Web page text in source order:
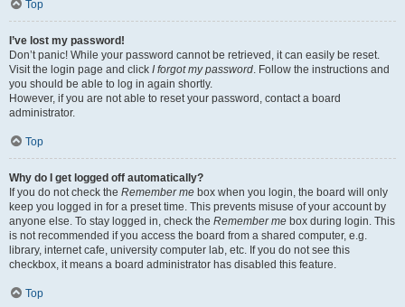
Top
I’ve lost my password!
Don’t panic! While your password cannot be retrieved, it can easily be reset.
Visit the login page and click I forgot my password. Follow the instructions and
you should be able to log in again shortly.
However, if you are not able to reset your password, contact a board
administrator.
Top
Why do I get logged off automatically?
If you do not check the Remember me box when you login, the board will only
keep you logged in for a preset time. This prevents misuse of your account by
anyone else. To stay logged in, check the Remember me box during login. This
is not recommended if you access the board from a shared computer, e.g.
library, internet cafe, university computer lab, etc. If you do not see this
checkbox, it means a board administrator has disabled this feature.
Top